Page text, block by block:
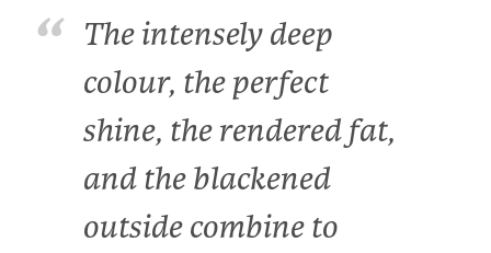
The intensely deep
colour, the perfect
shine, the rendered fat,
and the blackened
outside combine to